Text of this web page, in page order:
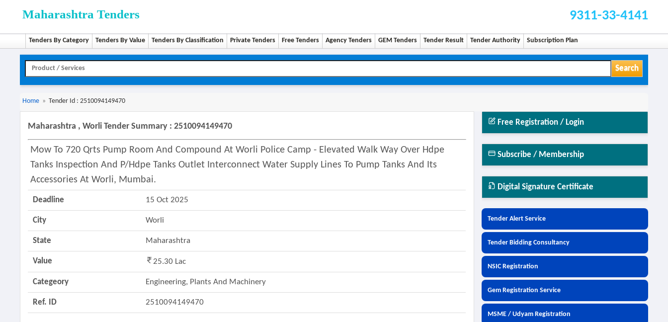
Maharashtra Tenders 9311-33-4141
Tenders By Category Tenders By Value Tenders By Classification Private Tenders Free Tenders Agency Tenders GEM Tenders Tender Result Tender Authority Subscription Plan
Search
Home » Tender Id : 2510094149470
Maharashtra , Worli Tender Summary : 2510094149470
Mow To 720 Qrts Pump Room And Compound At Worli Police Camp - Elevated Walk Way Over Hdpe
Tanks Inspection And P/hdpe Tanks Outlet Interconnect Water Supply Lines To Pump Tanks And Its
Accessories At Worli, Mumbai.
Deadline 15 Oct 2025
City Worli
State Maharashtra
Value 25.30 Lac
Categeory Engineering, Plants And Machinery
Ref. ID 2510094149470
Free Registration / Login
Subscribe / Membership
Digital Signature Certificate
Tender Alert Service
Tender Bidding Consultancy
NSIC Registration
Gem Registration Service
MSME / Udyam Registration